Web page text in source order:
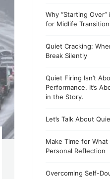
Why “Starting
for Midlife
Quiet Cracking:
Break Silently
Quiet Firing Isn’t
Performance. It’s
in the Story.
Let’s Talk About
Make Time for
Personal Reflection
Overcoming Self-